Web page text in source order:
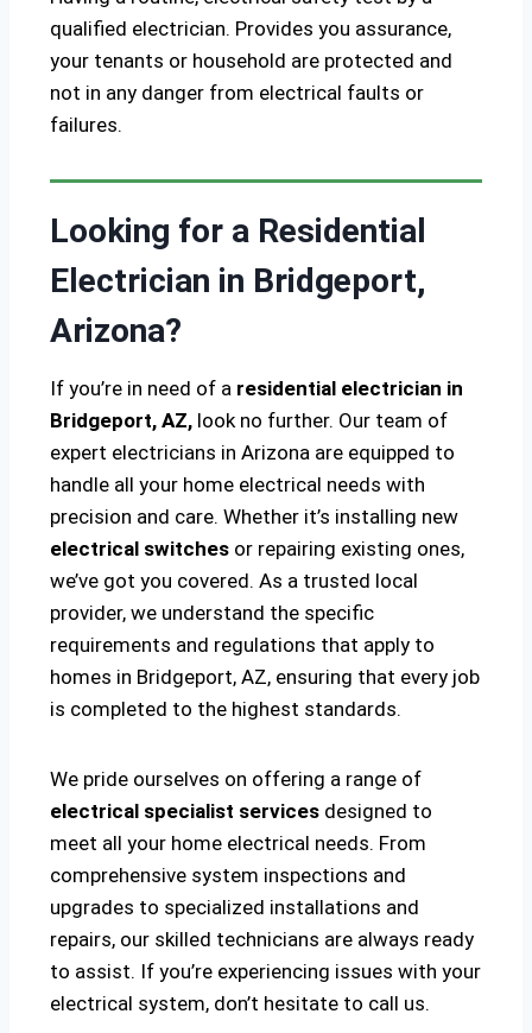
qualified electrician. Provides you assurance,
your tenants or household are protected and
not in any danger from electrical faults or
failures.
Looking for a Residential
Electrician in Bridgeport,
Arizona?
If you’re in need of a residential electrician in
Bridgeport, AZ, look no further. Our team of
expert electricians in Arizona are equipped to
handle all your home electrical needs with
precision and care. Whether it’s installing new
electrical switches or repairing existing ones,
we’ve got you covered. As a trusted local
provider, we understand the specific
requirements and regulations that apply to
homes in Bridgeport, AZ, ensuring that every job
is completed to the highest standards.
We pride ourselves on offering a range of
electrical specialist services designed to
meet all your home electrical needs. From
comprehensive system inspections and
upgrades to specialized installations and
repairs, our skilled technicians are always ready
to assist. If you’re experiencing issues with your
electrical system, don’t hesitate to call us.